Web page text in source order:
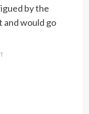
by the
and would go